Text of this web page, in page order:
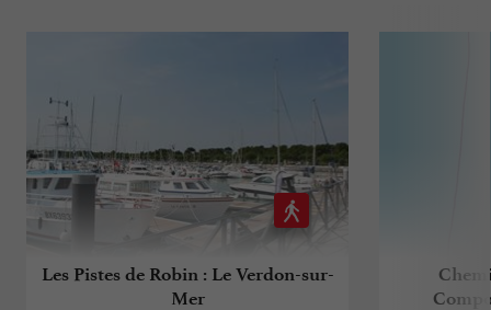
Les Pistes de Robin : Le Verdon-sur-
Mer